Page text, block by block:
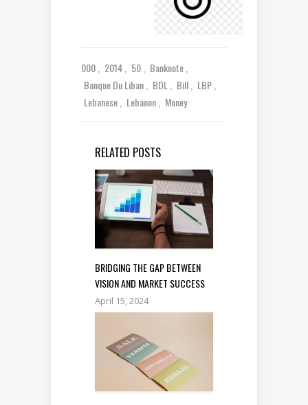
000 2014 50
Banknote
Banque Du Liban
BDL Bill
LBP
Lebanese
Lebanon Money
RELATED POSTS
BRIDGING THE GAP BETWEEN
VISION AND MARKET SUCCESS
April 15, 2024